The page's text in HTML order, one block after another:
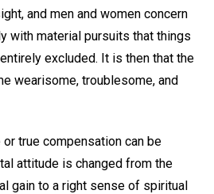
and men and women concern
with material pursuits that things
excluded. It is then that the
wearisome, troublesome, and
true compensation can be
attitude is changed from the
gain to a right sense of spiritual